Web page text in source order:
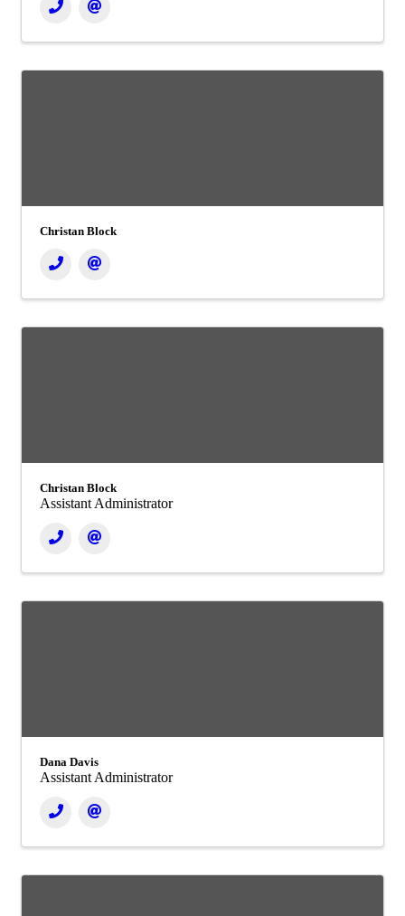
Christan Block
Christan Block
Assistant Administrator
Dana Davis
Assistant Administrator